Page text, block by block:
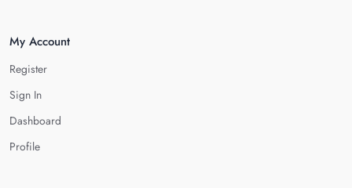
My Account
Register
Sign In
Dashboard
Profile